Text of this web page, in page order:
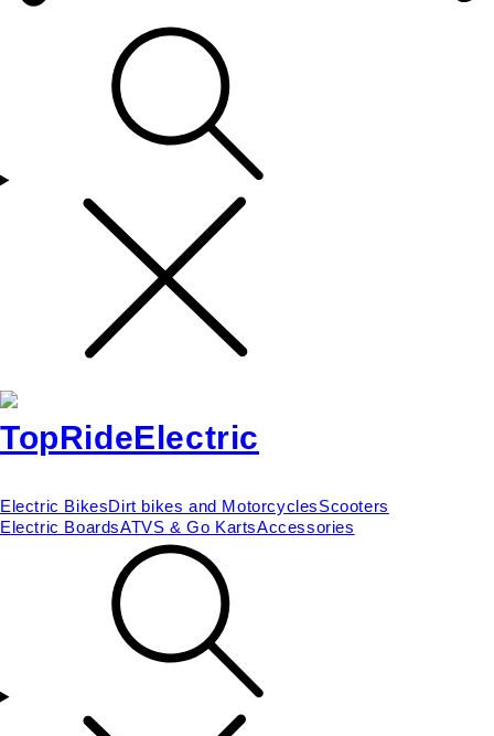
Electric BikesDirt bikes and MotorcyclesScooters
Electric BoardsATVS & Go KartsAccessories